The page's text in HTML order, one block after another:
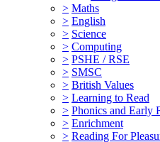
> Maths
> English
> Science
> Computing
> PSHE / RSE
> SMSC
> British Values
> Learning to Read
> Phonics and Early
> Enrichment
> Reading For